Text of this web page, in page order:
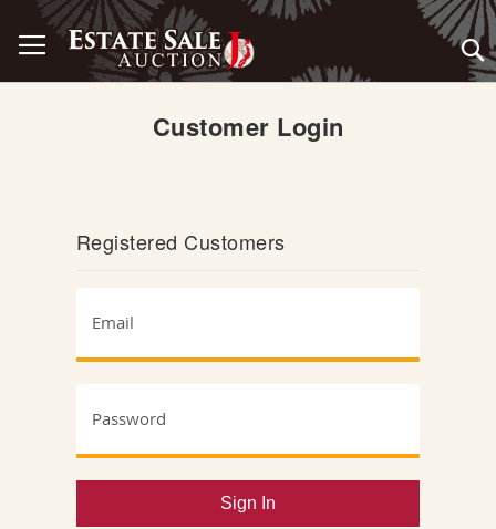
Content
Customer Login
Registered Customers
Sign In